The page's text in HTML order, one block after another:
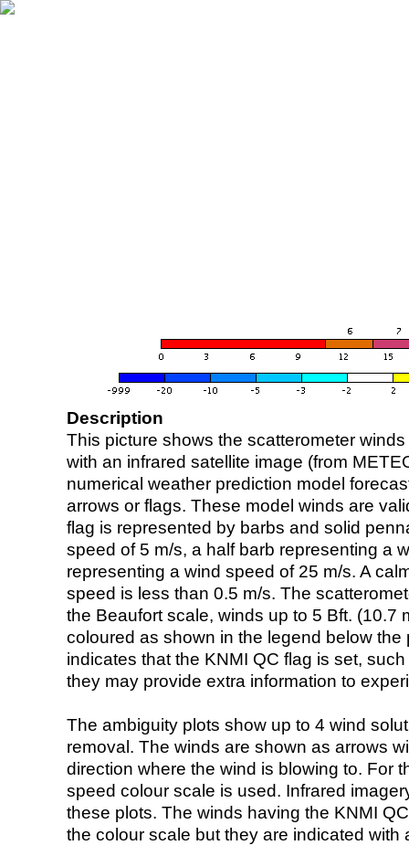
Description
This picture shows the scatterometer
with an infrared satellite image (from
numerical weather prediction model
arrows or flags. These model winds are
flag is represented by barbs and solid
speed of 5 m/s, a half barb representing a
representing a wind speed of 25 m/s. A
speed is less than 0.5 m/s. The
the Beaufort scale, winds up to 5 Bft. (10.7
coloured as shown in the legend below the
indicates that the KNMI QC flag is set,
they may provide extra information to
The ambiguity plots show up to 4 wind
removal. The winds are shown as arrows
direction where the wind is blowing to. For
speed colour scale is used. Infrared
these plots. The winds having the KNMI
the colour scale but they are indicated with